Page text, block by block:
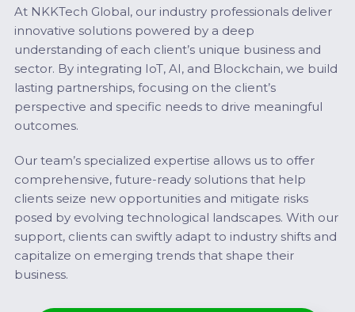
At NKKTech Global, our industry professionals deliver
innovative solutions powered by a deep
understanding of each client’s unique business and
sector. By integrating IoT, AI, and Blockchain, we build
lasting partnerships, focusing on the client’s
perspective and specific needs to drive meaningful
outcomes.
Our team’s specialized expertise allows us to offer
comprehensive, future-ready solutions that help
clients seize new opportunities and mitigate risks
posed by evolving technological landscapes. With our
support, clients can swiftly adapt to industry shifts and
capitalize on emerging trends that shape their
business.